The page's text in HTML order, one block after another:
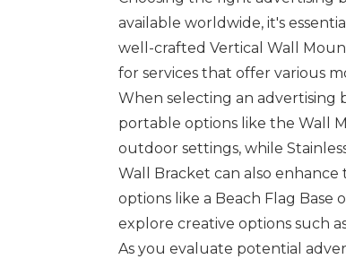
available worldwide, it's
well-crafted Vertical Wall
for services that offer various
When selecting an advertising
portable options like the Wall
outdoor settings, while
Wall Bracket can also enhance
options like a Beach Flag Base
explore creative options such
As you evaluate potential